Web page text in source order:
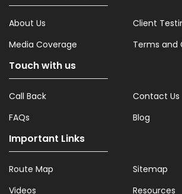
About Us
Client
Media Coverage
Terms and
Touch with us
Call Back
Contact Us
FAQs
Blog
Important Links
Route Map
Sitemap
Videos
Resources